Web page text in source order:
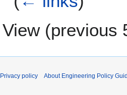
View (previous
Privacy policy About Engineering Policy